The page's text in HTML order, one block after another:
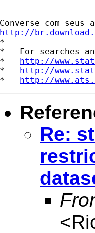
http://
*
*   For searches
* http://
* http://
* http://
Re:
<